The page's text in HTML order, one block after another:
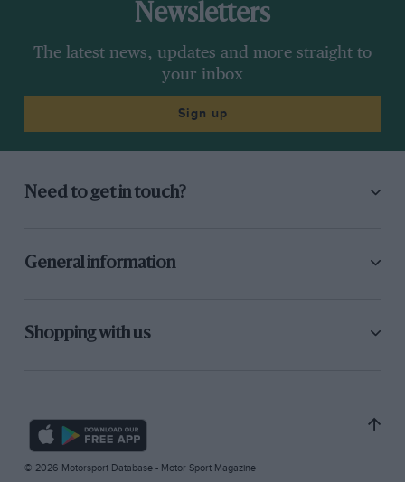
Newsletters
The latest news, updates and more straight to
your inbox
Sign up
Need to get in touch?
General information
Shopping with us
© 2026 Motorsport Database - Motor Sport Magazine